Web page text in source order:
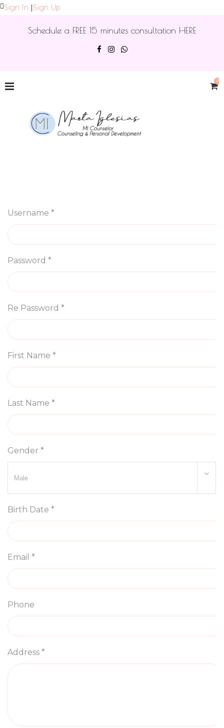
Sign In |Sign Up
Schedule a FREE 15 minutes consultation HERE
0
Username *
Password *
Re Password *
First Name *
Last Name *
Gender *
Birth Date *
Email *
Phone
Address *